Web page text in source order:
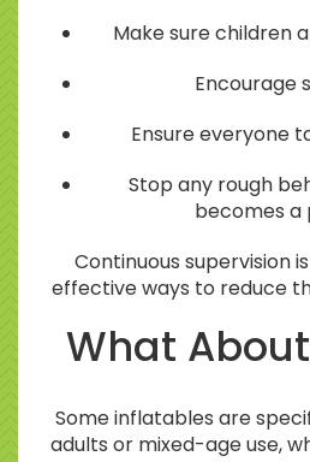
Make sure children
Encourage
Ensure everyone
Stop any rough
becomes a
Continuous supervision
effective ways to reduce
What
Some inflatables are
adults or mixed-age use,